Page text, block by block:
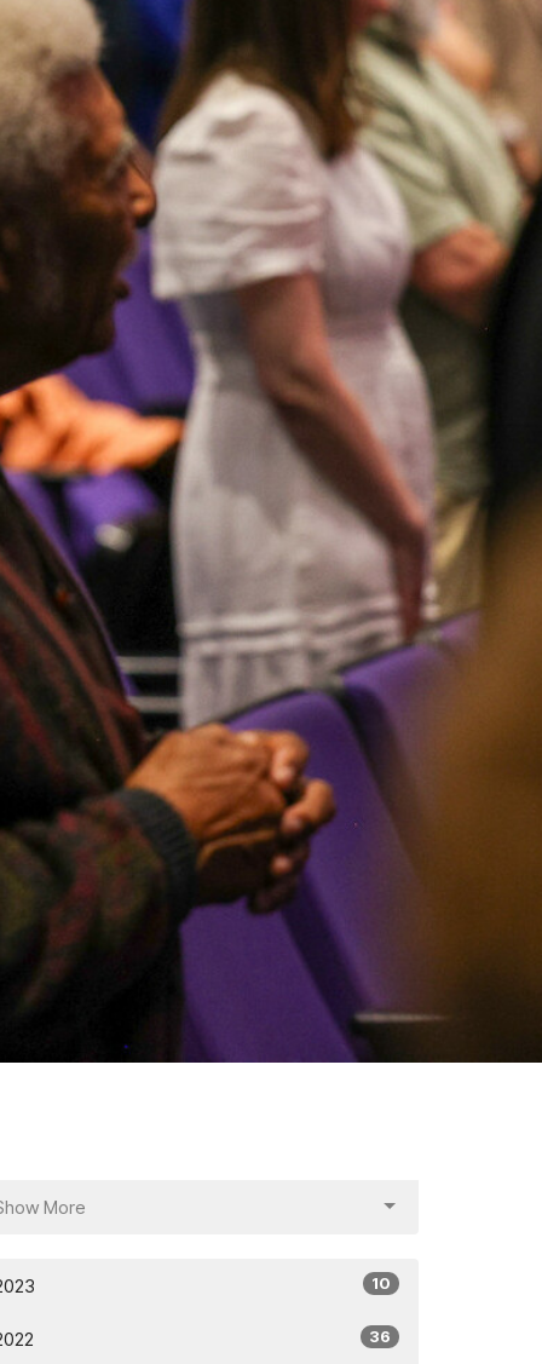
More
10
36